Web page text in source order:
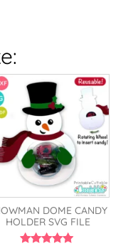
DOME CANDY
HOLDER SVG FILE